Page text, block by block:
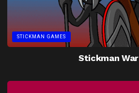
STICKMAN GAMES
Stickman War